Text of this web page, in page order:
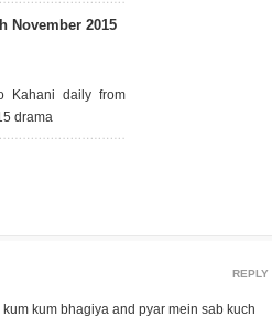
November 2015
Kahani daily from
drama
kum bhagiya and pyar mein sab kuch
REPLY